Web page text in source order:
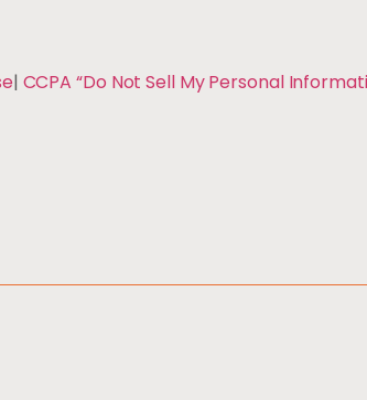
| CCPA “Do Not Sell My Personal